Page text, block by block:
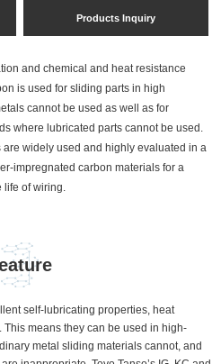
Products Inquiry
and chemical and heat resistance
is used for sliding parts in high
cannot be used as well as for
where lubricated parts cannot be used.
are widely used and highly evaluated in a
impregnated carbon materials for a
life of wiring.
self-lubricating properties, heat
means they can be used in high-
metal sliding materials cannot, and